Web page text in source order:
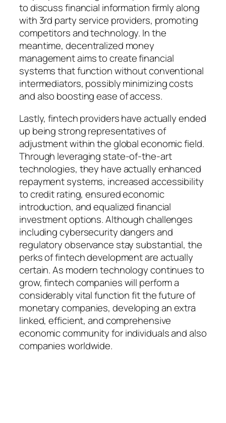
to discuss financial information firmly along
with 3rd party service providers, promoting
competitors and technology. In the
meantime, decentralized money
management aims to create financial
systems that function without conventional
intermediators, possibly minimizing costs
and also boosting ease of access.
Lastly, fintech providers have actually ended
up being strong representatives of
adjustment within the global economic field.
Through leveraging state-of-the-art
technologies, they have actually enhanced
repayment systems, increased accessibility
to credit rating, ensured economic
introduction, and equalized financial
investment options. Although challenges
including cybersecurity dangers and
regulatory observance stay substantial, the
perks of fintech development are actually
certain. As modern technology continues to
grow, fintech companies will perform a
considerably vital function fit the future of
monetary companies, developing an extra
linked, efficient, and comprehensive
economic community for individuals and also
companies worldwide.